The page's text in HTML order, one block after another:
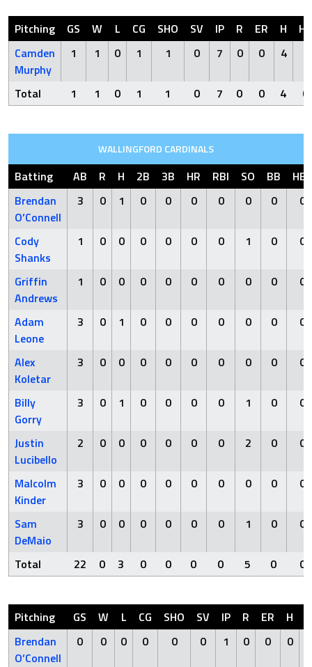
Pitching GS W L CG SHO SV IP R ER H
HR
Camden
Murphy
1 1 0 1 1 0 7 0 0 4
Total 1 1 0 1 1 0 7 0 0 4 0
WALLINGFORD CARDINALS
Batting AB R H 2B 3B HR RBI SO BB
HBP
Brendan
O’Connell
3 0 1 0 0 0 0 0 0 0
Cody
Shanks
1 0 0 0 0 0 0 1 0 0
Griffin
Andrews
1 0 0 0 0 0 0 0 0 0
Adam
Leone
3 0 1 0 0 0 0 0 0 0
Alex
Koletar
3 0 0 0 0 0 0 0 0 0
Billy
Gorry
3 0 1 0 0 0 0 1 0 0
Justin
Lucibello
2 0 0 0 0 0 0 2 0 0
Malcolm
Kinder
3 0 0 0 0 0 0 0 0 0
Sam
DeMaio
3 0 0 0 0 0 0 1 0 0
Total 22 0 3 0 0 0 0 5 0 0
Pitching GS W L CG SHO SV IP R ER H
Brendan
O’Connell
0 0 0 0 0 0 1 0 0 0